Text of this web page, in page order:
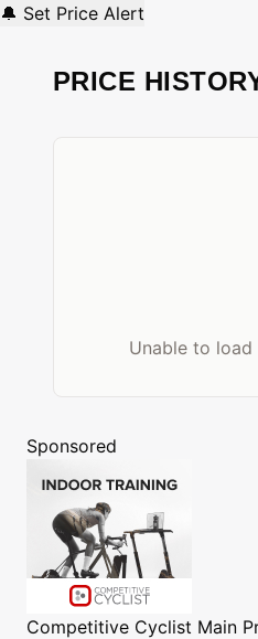
🔔 Set Price Alert
PRICE
Unable to
Sponsored
Competitive Cyclist Main